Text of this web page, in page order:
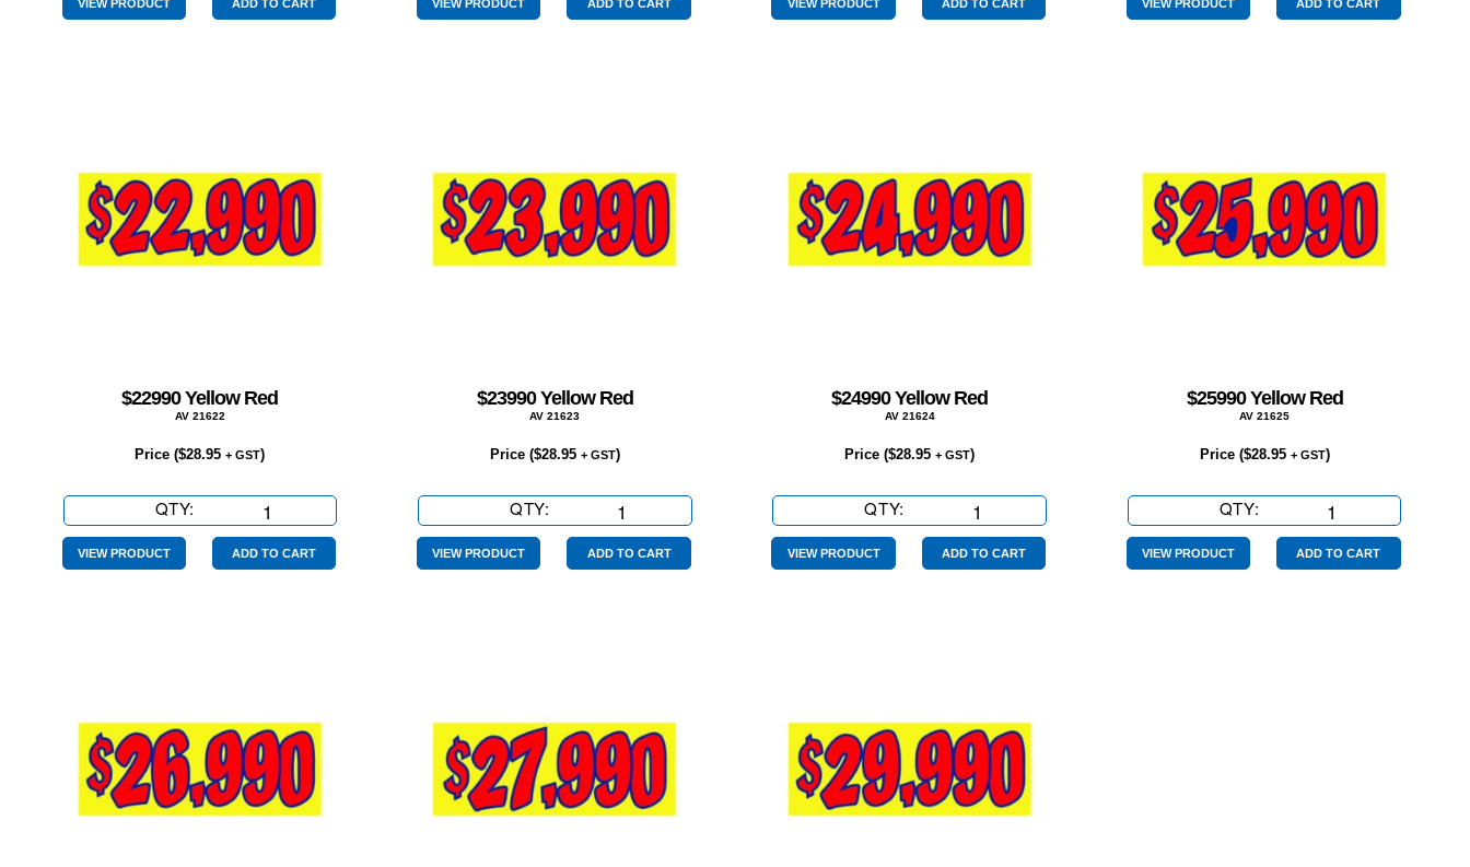
VIEW PRODUCT ADD TO CART VIEW PRODUCT ADD TO CART VIEW PRODUCT ADD TO CART VIEW PRODUCT ADD TO CART
$22990 Yellow Red
AV 21622
Price ($28.95 + GST)
QTY:
Yellow
VIEW PRODUCT ADD TO CART
$23990 Yellow Red
AV 21623
Price ($28.95 + GST)
QTY:
Yellow
VIEW PRODUCT ADD TO CART
$24990 Yellow Red
AV 21624
Price ($28.95 + GST)
QTY:
Yellow
VIEW PRODUCT ADD TO CART
$25990 Yellow Red
AV 21625
Price ($28.95 + GST)
QTY:
Yellow
VIEW PRODUCT ADD TO CART